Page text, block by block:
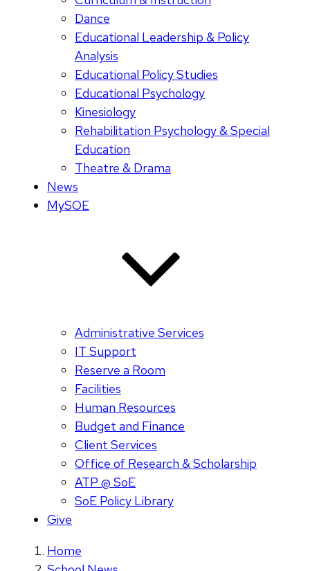
Dance
Educational Leadership & Policy
Analysis
Educational Policy Studies
Educational Psychology
Kinesiology
Rehabilitation Psychology & Special
Education
Theatre & Drama
News
MySOE
Administrative Services
IT Support
Reserve a Room
Facilities
Human Resources
Budget and Finance
Client Services
Office of Research & Scholarship
ATP @ SoE
SoE Policy Library
Give
Home